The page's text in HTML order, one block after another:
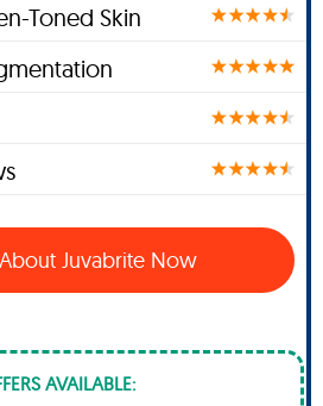
Toned Skin
Juvabrite Now
AVAILABLE: